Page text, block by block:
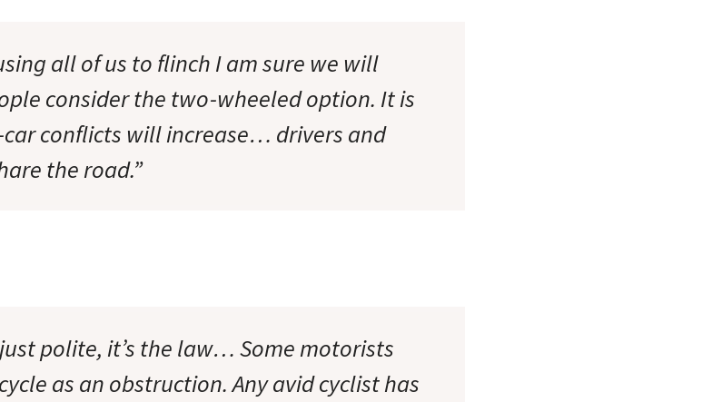
all of us to flinch I am sure we will
consider the two-wheeled option. It is
conflicts will increase… drivers and
the road.”
polite, it’s the law… Some motorists
as an obstruction. Any avid cyclist has